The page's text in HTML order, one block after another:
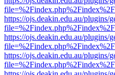
https://ojs.deakin.edu.au/plugins/
https://ojs.deakin.edu.au/plugins/
https://ojs.deakin.edu.au/plugins/